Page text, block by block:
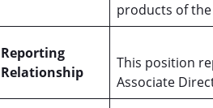
products of
Reporting
Relationship
This position
Associate